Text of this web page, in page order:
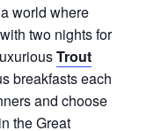
world where
two nights for
Trout
breakfasts each
and choose
the Great